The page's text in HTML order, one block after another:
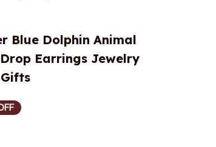
Blue Dolphin Animal
Earrings Jewelry